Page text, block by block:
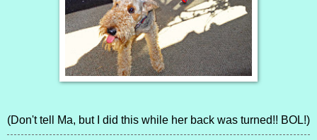
(Don't tell Ma, but I did this while her back was turned!! BOL!)